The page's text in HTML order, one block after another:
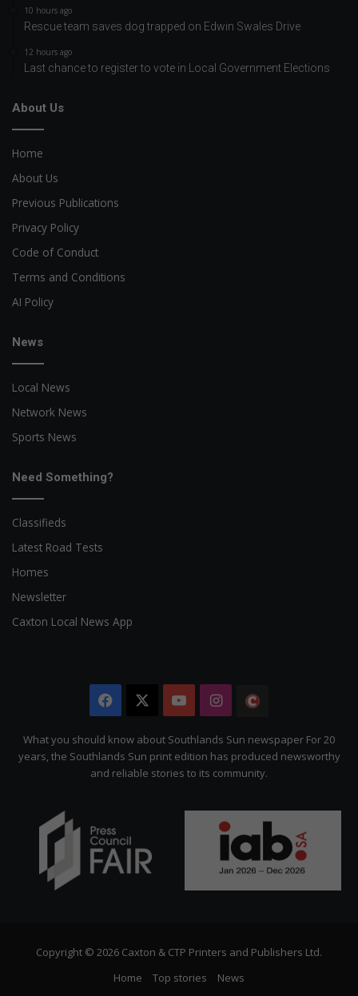
10 hours ago
Rescue team saves dog trapped on Edwin Swales Drive
12 hours ago
Last chance to register to vote in Local Government Elections
About Us
Home
About Us
Previous Publications
Privacy Policy
Code of Conduct
Terms and Conditions
AI Policy
News
Local News
Network News
Sports News
Need Something?
Classifieds
Latest Road Tests
Homes
Newsletter
Caxton Local News App
Facebook YouTubeInstagram
Citizen
What you should know about Southlands Sun newspaper For 20
years, the Southlands Sun print edition has produced newsworthy
and reliable stories to its community.
Copyright © 2026 Caxton & CTP Printers and Publishers Ltd.
Home
Top stories News